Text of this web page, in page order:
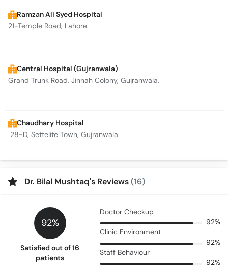
Ramzan Ali Syed Hospital
21-Temple Road, Lahore.
Central Hospital (Gujranwala)
Grand Trunk Road, Jinnah Colony, Gujranwala,
Chaudhary Hospital
28-D, Settelite Town, Gujranwala
Dr. Bilal Mushtaq’s Reviews(16)
92%
Satisfied out of 16
patients
Doctor Checkup
92%
Clinic Environment
92%
Staff Behaviour
92%